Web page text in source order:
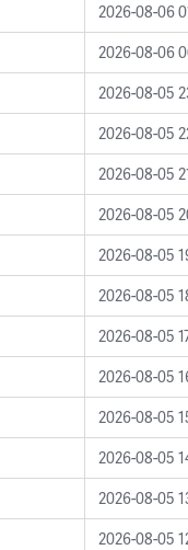
2026-08-06
2026-08-06
2026-08-05
2026-08-05
2026-08-05
2026-08-05
2026-08-05
2026-08-05
2026-08-05
2026-08-05
2026-08-05
2026-08-05
2026-08-05
2026-08-05